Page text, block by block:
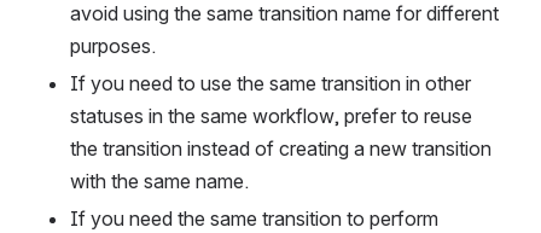
avoid using the same transition name for different
purposes.
If you need to use the same transition in other
statuses in the same workflow, prefer to reuse
the transition instead of creating a new transition
with the same name.
If you need the same transition to perform